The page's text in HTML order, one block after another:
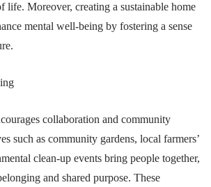
life. Moreover, creating a sustainable home
mental well-being by fostering a sense
collaboration and community
such as community gardens, local farmers’
clean-up events bring people together,
and shared purpose. These